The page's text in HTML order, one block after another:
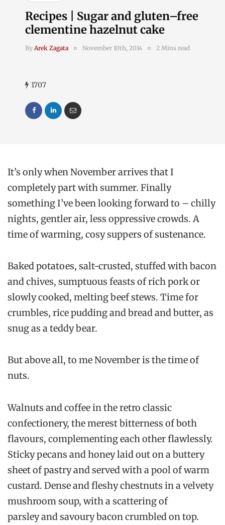
Recipes | Sugar and gluten–free
clementine hazelnut cake
By Arek Zagata November 10th, 2014 2 Mins read
1707
It’s only when November arrives that I
completely part with summer. Finally
something I’ve been looking forward to – chilly
nights, gentler air, less oppressive crowds. A
time of warming, cosy suppers of sustenance.
Baked potatoes, salt-crusted, stuffed with bacon
and chives, sumptuous feasts of rich pork or
slowly cooked, melting beef stews. Time for
crumbles, rice pudding and bread and butter, as
snug as a teddy bear.
But above all, to me November is the time of
nuts.
Walnuts and coffee in the retro classic
confectionery, the merest bitterness of both
flavours, complementing each other flawlessly.
Sticky pecans and honey laid out on a buttery
sheet of pastry and served with a pool of warm
custard. Dense and fleshy chestnuts in a velvety
mushroom soup, with a scattering of
parsley and savoury bacon crumbled on top.